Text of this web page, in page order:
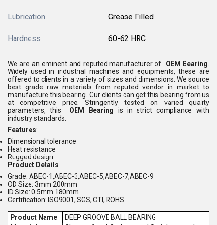
Lubrication Grease Filled
Hardness 60-62 HRC
We are an eminent and reputed manufacturer of OEM Bearing
Widely used in industrial machines and equipments, these are
offered to clients in a variety of sizes and dimensions. We source
best grade raw materials from reputed vendor in market to
manufacture this bearing. Our clients can get this bearing from us
at competitive price. Stringently tested on varied quality
parameters, this OEM Bearing is in strict compliance with
industry standards.
Features:
Dimensional tolerance
Heat resistance
Rugged design
Product Details
Grade: ABEC-1,ABEC-3,ABEC-5,ABEC-7,ABEC-9
OD Size: 3mm 200mm
ID Size: 0.5mm 180mm
Certification: ISO9001, SGS, CTI, ROHS
Product Name
DEEP GROOVE BALL BEARING